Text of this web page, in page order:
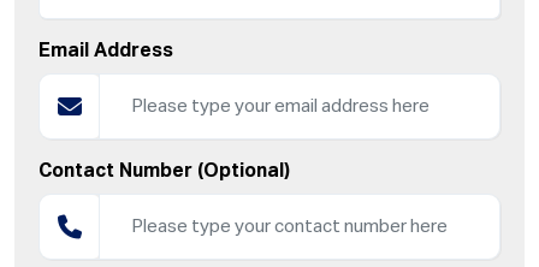
Email Address
Contact Number (Optional)